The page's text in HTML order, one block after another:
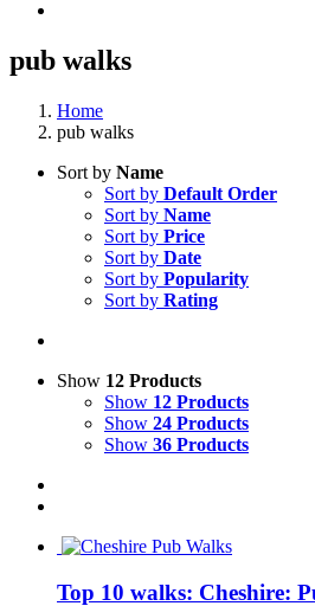
pub walks
Home
pub walks
Sort by Name
Sort by Default Order
Sort by Name
Sort by Price
Sort by Date
Sort by Popularity
Sort by Rating
Show 12 Products
Show 12 Products
Show 24 Products
Show 36 Products
Top 10 walks: Cheshire: